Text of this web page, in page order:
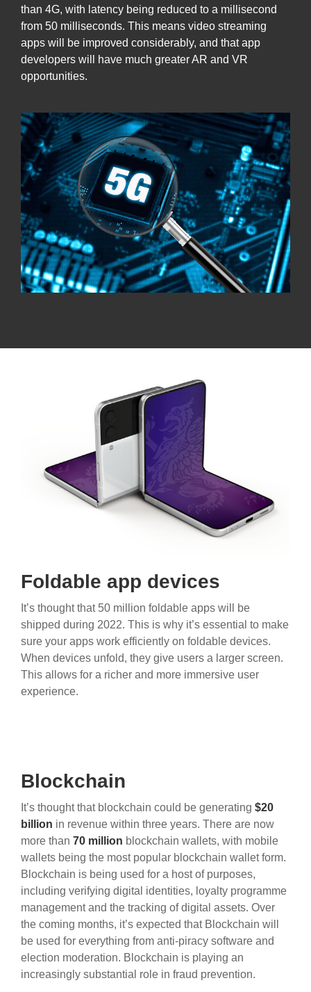
than 4G, with latency being reduced to a millisecond
from 50 milliseconds. This means video streaming
apps will be improved considerably, and that app
developers will have much greater AR and VR
opportunities.
Foldable app devices
It’s thought that 50 million foldable apps will be
shipped during 2022. This is why it’s essential to make
sure your apps work efficiently on foldable devices.
When devices unfold, they give users a larger screen.
This allows for a richer and more immersive user
experience.
Blockchain
It’s thought that blockchain could be generating $20
billion in revenue within three years. There are now
more than 70 million blockchain wallets, with mobile
wallets being the most popular blockchain wallet form.
Blockchain is being used for a host of purposes,
including verifying digital identities, loyalty programme
management and the tracking of digital assets. Over
the coming months, it’s expected that Blockchain will
be used for everything from anti-piracy software and
election moderation. Blockchain is playing an
increasingly substantial role in fraud prevention.